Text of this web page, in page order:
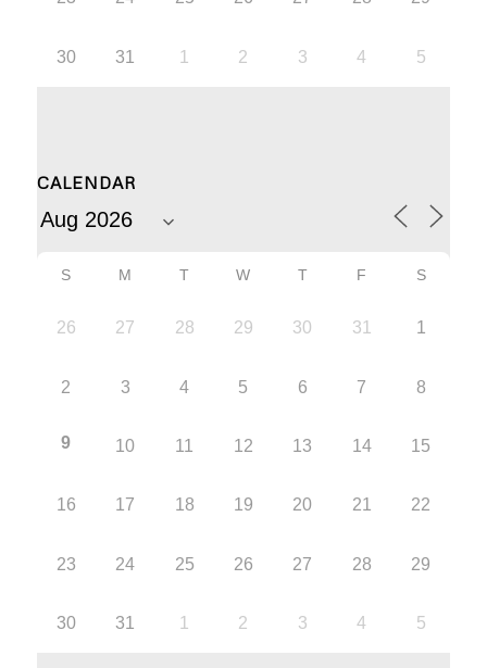
30 31 1 2 3 4 5
CALENDAR
S M T W T F S
26 27 28 29 30 31 1
2 3 4 5 6 7 8
9 10 11 12 13 14 15
16 17 18 19 20 21 22
23 24 25 26 27 28 29
30 31 1 2 3 4 5